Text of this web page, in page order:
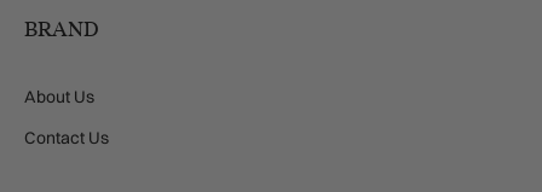
BRAND
About Us
Contact Us